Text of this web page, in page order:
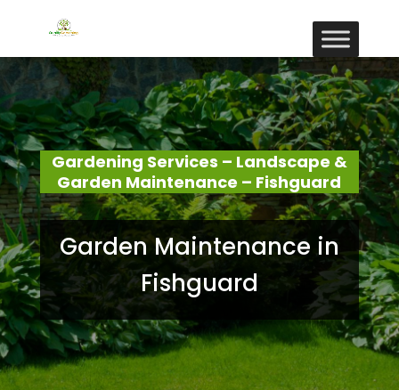
Gardening Services – Landscape &
Garden Maintenance – Fishguard
Garden Maintenance in
Fishguard